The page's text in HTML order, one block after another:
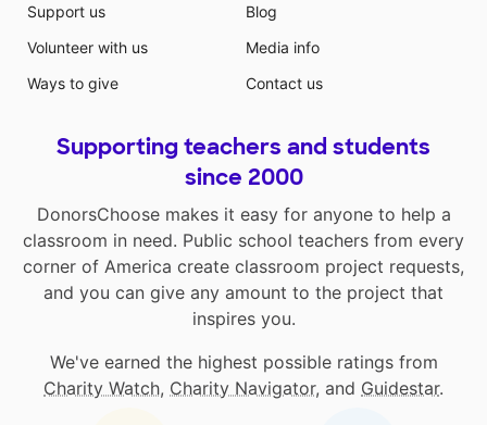
Support us
Volunteer with us
Ways to give
Blog
Media info
Contact us
Supporting teachers and students
since 2000
DonorsChoose makes it easy for anyone to help a
classroom in need. Public school teachers from every
corner of America create classroom project requests,
and you can give any amount to the project that
inspires you.
We've earned the highest possible ratings from
Charity Watch, Charity Navigator, and Guidestar.